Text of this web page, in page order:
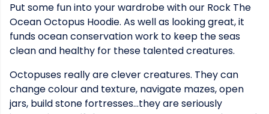
Put some fun into your wardrobe with our Rock The
Ocean Octopus Hoodie. As well as looking great, it
funds ocean conservation work to keep the seas
clean and healthy for these talented creatures.
Octopuses really are clever creatures. They can
change colour and texture, navigate mazes, open
jars, build stone fortresses...they are seriously